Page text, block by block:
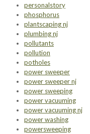
personalstory
phosphorus
plantscaping nj
plumbing nj
pollutants
pollution
potholes
power sweeper
power sweeper nj
power sweeping
power vacuuming
power vacuuming nj
power washing
powersweeping